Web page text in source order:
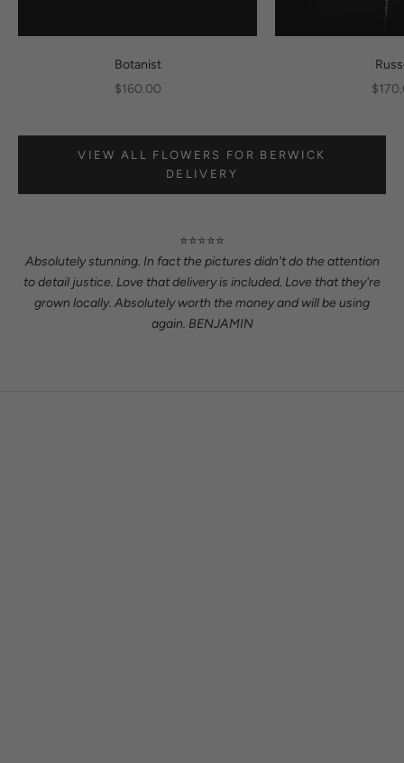
Botanist
Sale price
$160.00
Sale
VIEW ALL FLOWERS FOR BERWICK
DELIVERY
⭐⭐⭐⭐⭐
Absolutely stunning. In fact the pictures didn't do the attention
to detail justice. Love that delivery is included. Love that they're
grown locally. Absolutely worth the money and will be using
again. BENJAMIN